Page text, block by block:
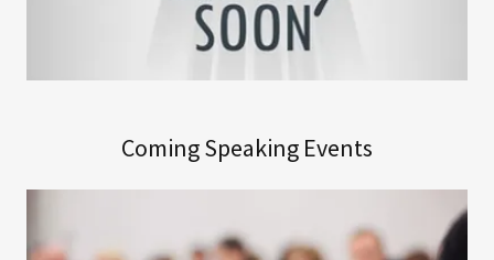
Coming Speaking Events